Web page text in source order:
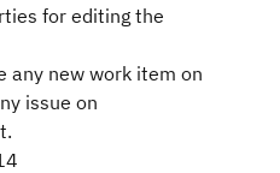
for editing the
any new work item on
issue on